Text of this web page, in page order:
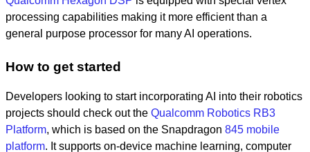
processing capabilities making it more efficient than a
general purpose processor for many AI operations.
How to get started
Developers looking to start incorporating AI into their robotics
projects should check out the Qualcomm Robotics RB3
Platform, which is based on the Snapdragon 845 mobile
platform. It supports on-device machine learning, computer